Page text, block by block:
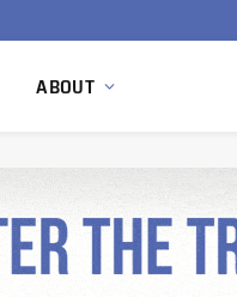
ABOUT